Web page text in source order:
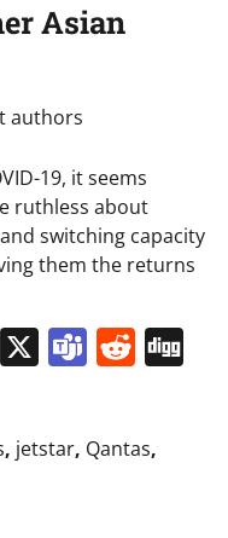
Asian
authors
19, it seems
ruthless about
switching capacity
them the returns
Message
X Teams
, jetstar, Qantas,